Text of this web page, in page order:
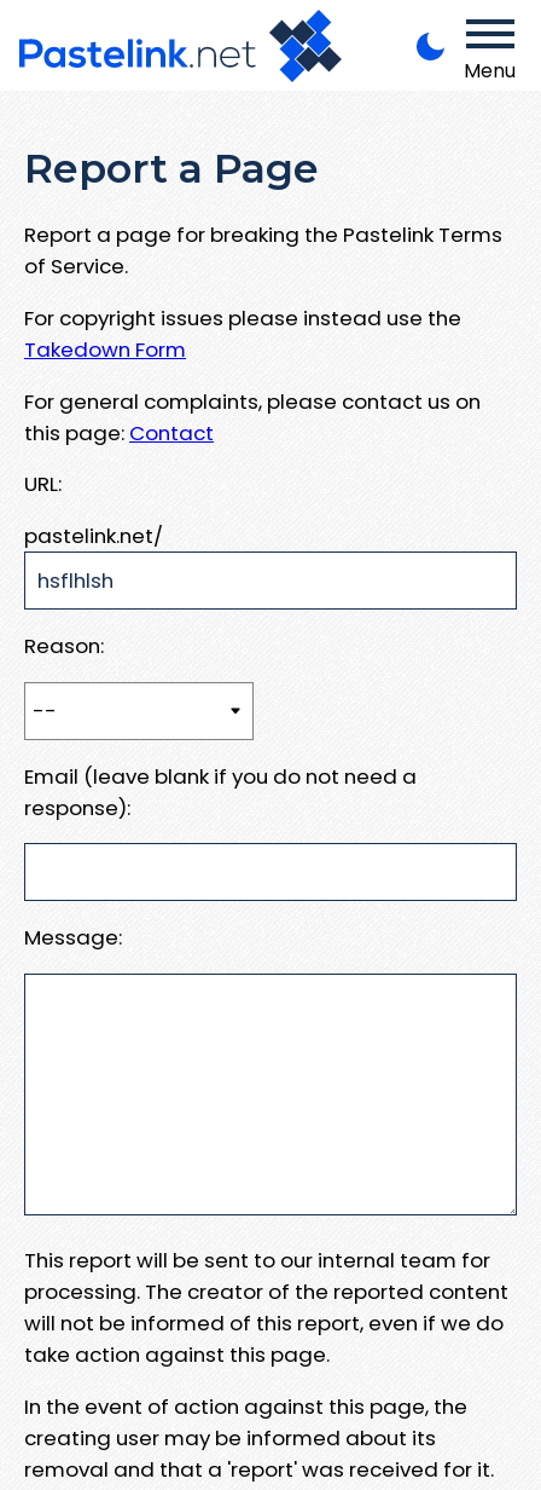
Menu
Report a Page
Report a page for breaking the Pastelink Terms
of Service.
For copyright issues please instead use the
Takedown Form
For general complaints, please contact us on
this page: Contact
URL:
pastelink.net/
Reason:
Email (leave blank if you do not need a
response):
Message:
This report will be sent to our internal team for
processing. The creator of the reported content
will not be informed of this report, even if we do
take action against this page.
In the event of action against this page, the
creating user may be informed about its
removal and that a 'report' was received for it.